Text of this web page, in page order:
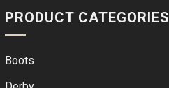
PRODUCT CATEGORIES
Boots